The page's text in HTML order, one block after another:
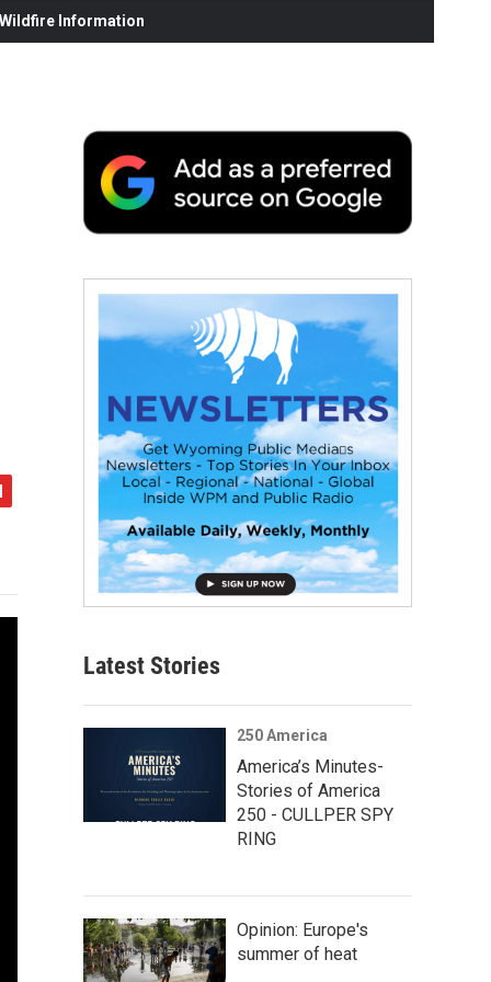
Information
Latest Stories
250 America
America’s Minutes-
Stories of America
250 - CULLPER SPY
RING
Opinion: Europe's
summer of heat